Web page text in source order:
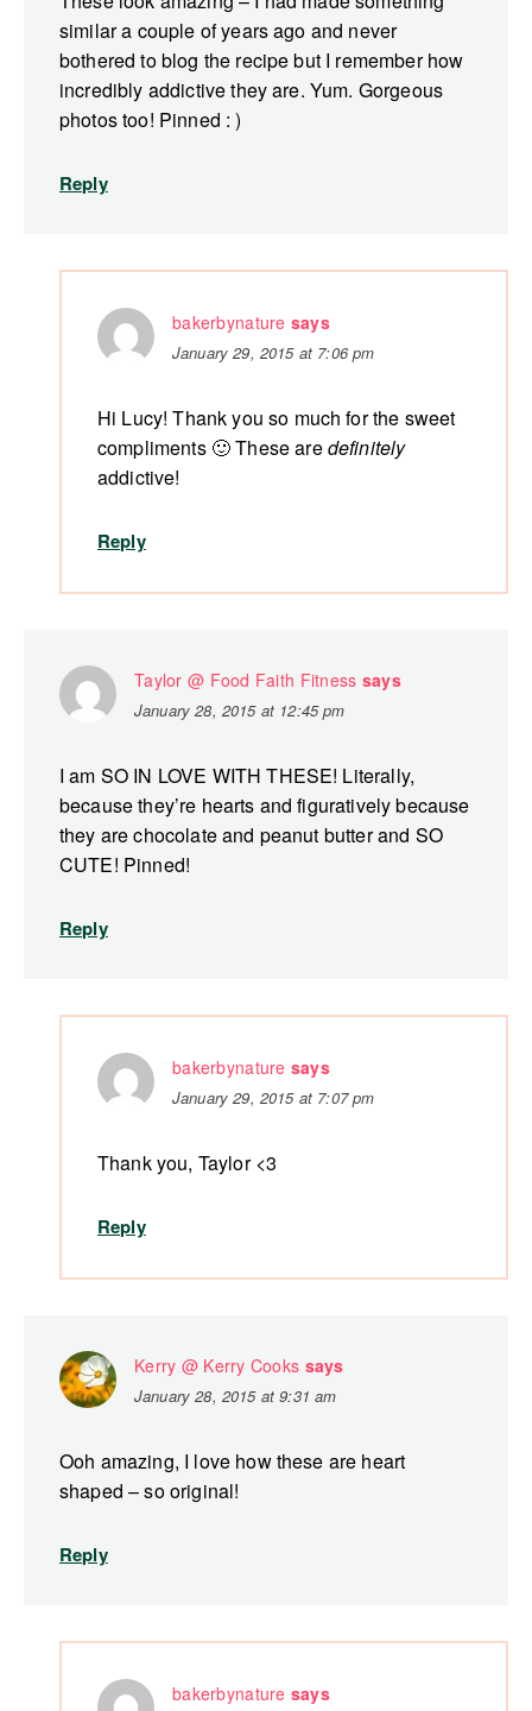
similar a couple of years ago and never
bothered to blog the recipe but I remember how
incredibly addictive they are. Yum. Gorgeous
photos too! Pinned : )
Reply
bakerbynature says
January 29, 2015 at 7:06 pm
Hi Lucy! Thank you so much for the sweet
compliments 🙂 These aredefinitely
addictive!
Reply
Taylor @ Food Faith Fitness says
January 28, 2015 at 12:45 pm
I am SO IN LOVE WITH THESE! Literally,
because they’re hearts and figuratively because
they are chocolate and peanut butter and SO
CUTE! Pinned!
Reply
bakerbynature says
January 29, 2015 at 7:07 pm
Thank you, Taylor <3
Reply
Kerry @ Kerry Cooks says
January 28, 2015 at 9:31 am
Ooh amazing, I love how these are heart
shaped – so original!
Reply
bakerbynature says